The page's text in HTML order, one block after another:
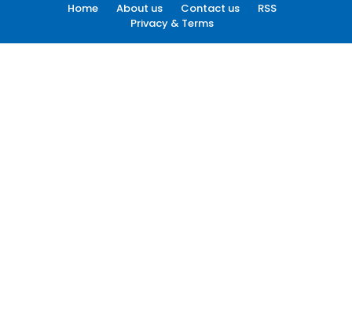
Home About us Contact us
RSS
Privacy & Terms